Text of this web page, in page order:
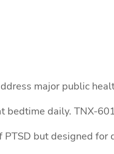
major public
bedtime daily. TNX-
but designed for